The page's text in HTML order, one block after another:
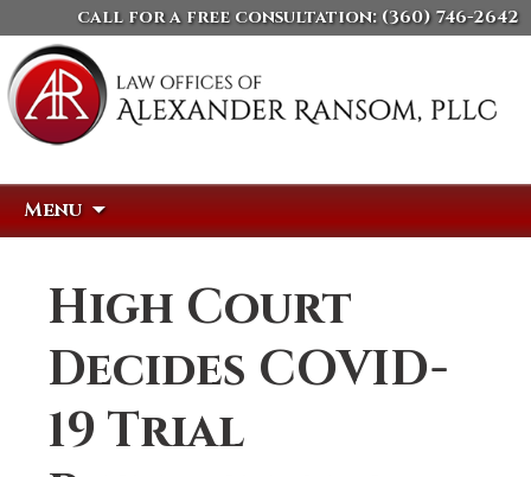
call for a free consultation: (360) 746-2642
Menu
High Court
Decides COVID-
19 Trial